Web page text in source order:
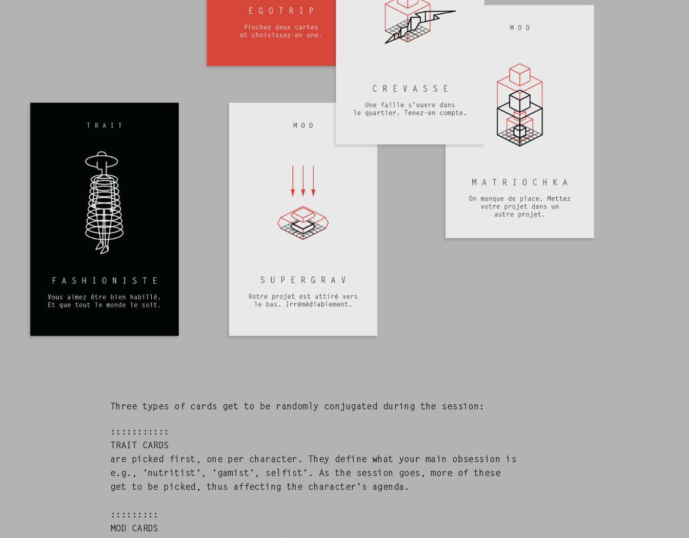
Three types of cards get to be ran­dom­ly con­ju­gat­ed dur­ing the session:
:::::::::::
TRAIT CARDS
are picked first, one per char­ac­ter. They define what your main obses­sion is
e.g., ‘nutri­tist’, ‘gamist’, self­ist’. As the ses­sion goes, more of these
get to be picked, thus affect­ing the character’s agen­da.
:::::::::
MOD CARDS